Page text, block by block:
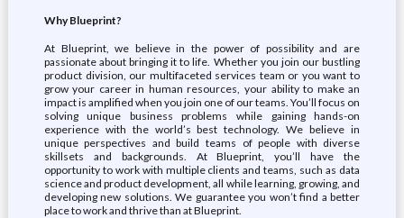
Why Blueprint?
At Blueprint, we believe in the power of possibility and are
passionate about bringing it to life. Whether you join our bustling
product division, our multifaceted services team or you want to
grow your career in human resources, your ability to make an
impact is amplified when you join one of our teams. You’ll focus on
solving unique business problems while gaining hands-on
experience with the world’s best technology. We believe in
unique perspectives and build teams of people with diverse
skillsets and backgrounds. At Blueprint, you’ll have the
opportunity to work with multiple clients and teams, such as data
science and product development, all while learning, growing, and
developing new solutions. We guarantee you won’t find a better
place to work and thrive than at Blueprint.